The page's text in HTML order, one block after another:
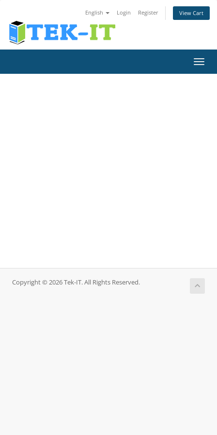
English Login Register View Cart
Copyright © 2026 Tek-IT. All Rights Reserved.